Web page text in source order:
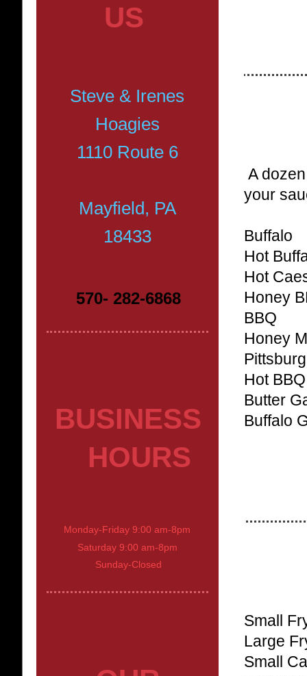
A
your
Buffalo
Hot
Hot
Honey
BBQ
Honey
Hot BBQ
Butter
Buffalo
Small
Large
Small
US
Steve & Irenes
Hoagies
1110 Route 6
Mayfield, PA
18433
570- 282-6868
BUSINESS
HOURS
Monday-Friday 9:00 am-8pm
Saturday 9:00 am-8pm
Sunday-Closed